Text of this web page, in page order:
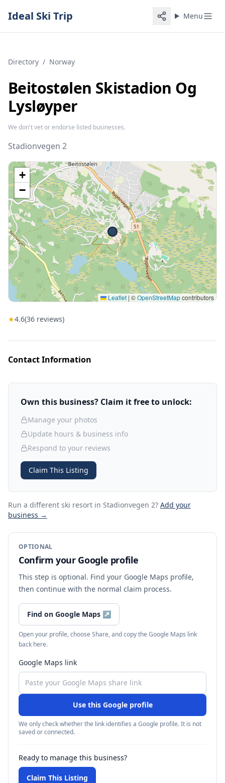
Ideal Ski Trip Menu
Directory / Norway
Beitostølen Skistadion Og
Lysløyper
We don't vet or endorse listed businesses.
Stadionvegen 2
+
−
Leaflet | ©OpenStreetMapcontributors
★4.6(36 reviews)
Contact Information
Own this business? Claim it free to unlock:
Manage your photos
Update hours & business info
Respond to your reviews
Claim This Listing
Run a different ski resort in Stadionvegen 2? Add your
business →
OPTIONAL
Confirm your Google profile
This step is optional. Find your Google Maps profile,
then continue with the normal claim process.
Find on Google Maps ↗
Open your profile, choose Share, and copy the Google Maps link
back here.
Google Maps link
Use this Google profile
We only check whether the link identifies a Google profile. It is not
saved or connected.
Ready to manage this business?
Claim This Listing